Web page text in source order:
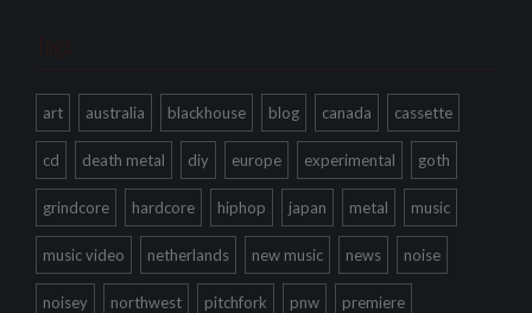
Tags
art australia blackhouse blog canada cassette
cd death metal diy europe experimental goth
grindcore hardcore hiphop japan metal music
music video netherlands new music news noise
noisey northwest pitchfork pnw premiere